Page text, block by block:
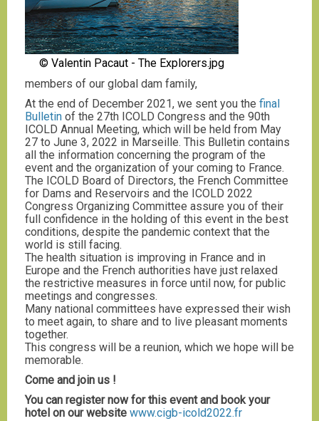
© Valentin Pacaut - The Explorers.jpg
members of our global dam family,
At the end of December 2021, we sent you the final
Bulletin of the 27th ICOLD Congress and the 90th
ICOLD Annual Meeting, which will be held from May
27 to June 3, 2022 in Marseille. This Bulletin contains
all the information concerning the program of the
event and the organization of your coming to France.
The ICOLD Board of Directors, the French Committee
for Dams and Reservoirs and the ICOLD 2022
Congress Organizing Committee assure you of their
full confidence in the holding of this event in the best
conditions, despite the pandemic context that the
world is still facing.
The health situation is improving in France and in
Europe and the French authorities have just relaxed
the restrictive measures in force until now, for public
meetings and congresses.
Many national committees have expressed their wish
to meet again, to share and to live pleasant moments
together.
This congress will be a reunion, which we hope will be
memorable.
Come and join us !
You can register now for this event and book your
hotel on our website www.cigb-icold2022.fr